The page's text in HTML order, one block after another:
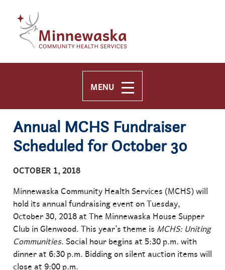
MENU
Annual MCHS Fundraiser
Scheduled for October 30
OCTOBER 1, 2018
Minnewaska Community Health Services (MCHS) will
hold its annual fundraising event on Tuesday,
October 30, 2018 at The Minnewaska House Supper
Club in Glenwood. This year’s theme is MCHS: Uniting
Communities. Social hour begins at 5:30 p.m. with
dinner at 6:30 p.m. Bidding on silent auction items will
close at 9:00 p.m.